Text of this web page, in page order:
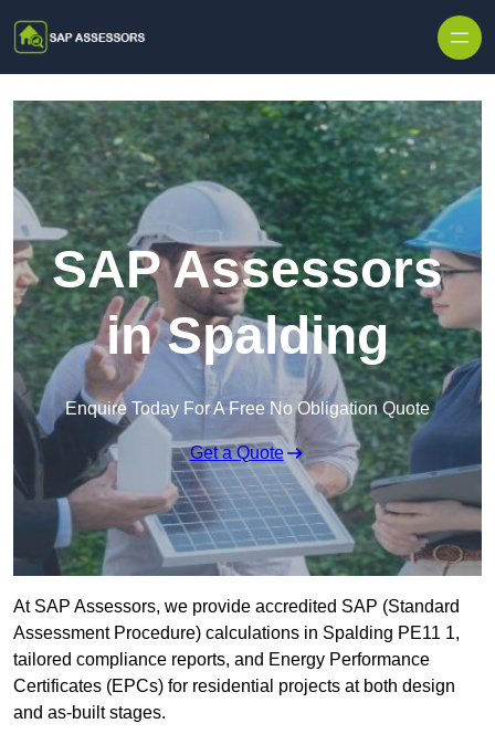
SAP Assessors
in Spalding
Enquire Today For A Free No Obligation Quote
Get a Quote
At SAP Assessors, we provide accredited SAP (Standard
Assessment Procedure) calculations in Spalding PE11 1,
tailored compliance reports, and Energy Performance
Certificates (EPCs) for residential projects at both design
and as-built stages.